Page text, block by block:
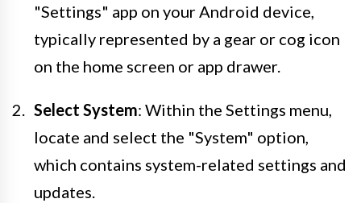
"Settings" app on your Android device,
typically represented by a gear or cog icon
on the home screen or app drawer.
Select System: Within the Settings menu,
locate and select the "System" option,
which contains system-related settings and
updates.